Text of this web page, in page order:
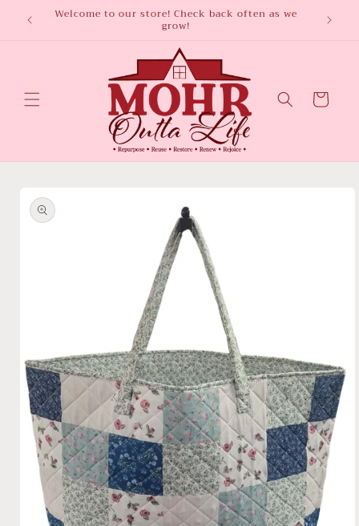
Skip to
content
Welcome to our store! Check back often as we
grow!
Cart
product
information